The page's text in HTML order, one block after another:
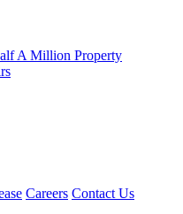
A Million Property
Careers Contact Us